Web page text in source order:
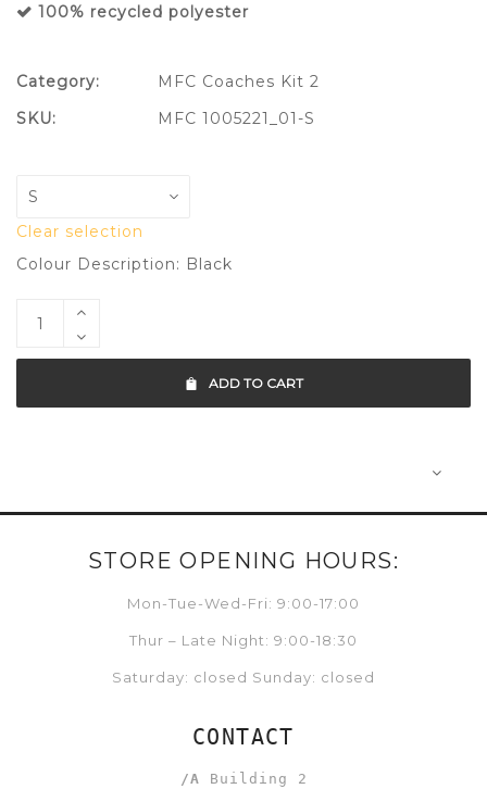
100% recycled polyester
Clear selection
Colour Description: Black
ADD TO CART
Category:
MFC Coaches Kit 2
SKU:
MFC 1005221_01-S
STORE OPENING HOURS:
Mon-Tue-Wed-Fri: 9:00-17:00
Thur – Late Night: 9:00-18:30
Saturday: closed Sunday: closed
CONTACT
/A Building 2